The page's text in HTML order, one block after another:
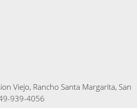
Viejo, Rancho Santa Margarita, San
939-4056